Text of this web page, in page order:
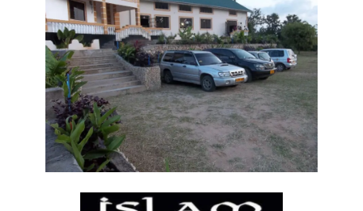
Safety By: Major Frank Materu
DESTROYING DEMONIC DOMINATION IN NATIONS By: Major Frank
Materu
COMPLETELY CONVERTED OR TOTALLY PERVERTED By: Major Frank
Materu
GOD\'S PLANS FOR GOOD IN TIMES OF UNCERTAINTY By: Major Frank
Materu